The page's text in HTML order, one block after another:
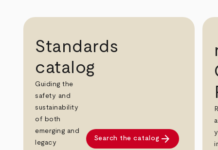
Standards
catalog
Guiding the
safety and
sustainability
of both
emerging and
legacy
Search the catalog arrow_forward